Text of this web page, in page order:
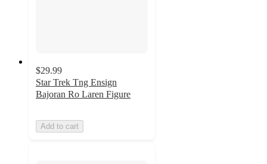
$29.99
Star Trek Tng Ensign
Bajoran Ro Laren Figure
Add to cart